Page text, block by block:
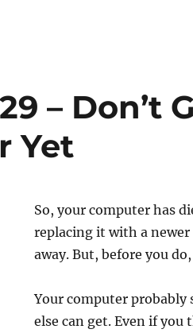
– Don’t
Yet
So, your computer has
replacing it with a
away. But, before you
Your computer
else can get. Even if